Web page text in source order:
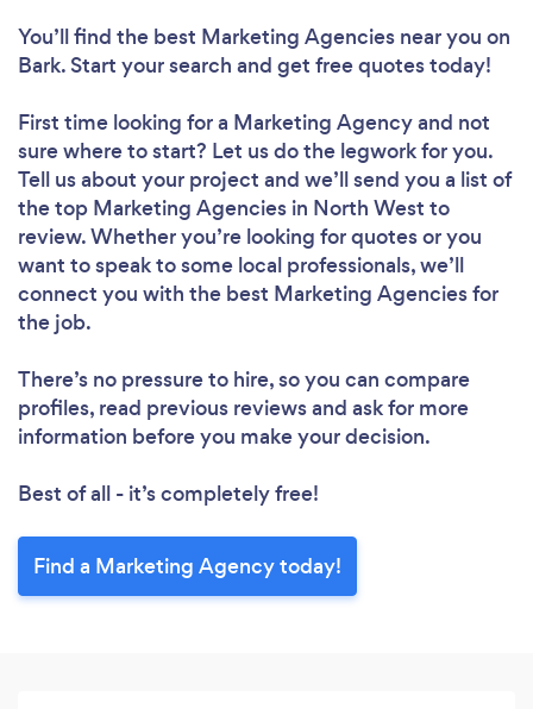
You’ll find the best Marketing Agencies near you on
Bark. Start your search and get free quotes today!
First time looking for a Marketing Agencyand not
sure where to start? Let us do the legwork for you.
Tell us about your project and we’ll send you a list of
the top Marketing Agencies in North West to
review. Whether you’re looking for quotes or you
want to speak to some local professionals, we’ll
connect you with the best Marketing Agencies for
the job.
There’s no pressure to hire, so you can compare
profiles, read previous reviews and ask for more
information before you make your decision.
Best of all - it’s completely free!
Find a Marketing Agency today!